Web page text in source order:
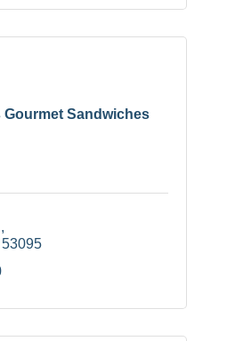
Sandwiches
53095